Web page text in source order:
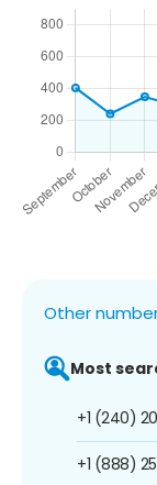
Other
Most
+1 (240)
+1 (888)